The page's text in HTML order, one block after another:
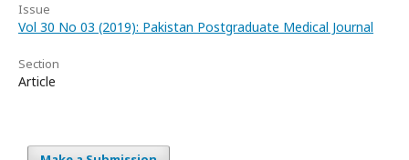
Issue
Vol 30 No 03 (2019): Pakistan Postgraduate Medical Journal
Section
Article